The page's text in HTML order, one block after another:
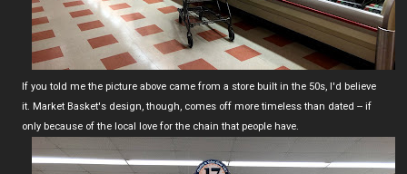
If you told me the picture above came from a store built in the 50s, I'd believe
it. Market Basket's design, though, comes off more timeless than dated -- if
only because of the local love for the chain that people have.